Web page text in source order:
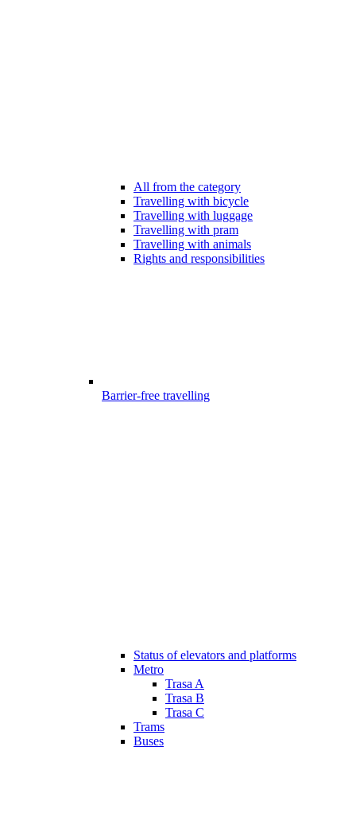
All from the category
Travelling with bicycle
Travelling with luggage
Travelling with pram
Travelling with animals
Rights and responsibilities
Barrier-free travelling
Status of elevators and platforms
Metro
Trasa A
Trasa B
Trasa C
Trams
Buses